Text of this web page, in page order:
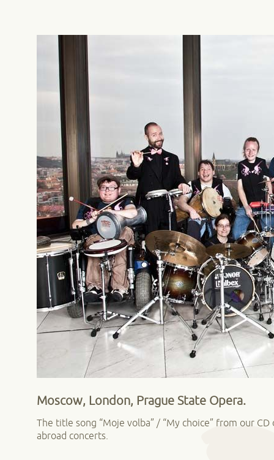
Moscow, London, Prague State Opera.
The title song “Moje volba” / “My choice” from our
abroad concerts.